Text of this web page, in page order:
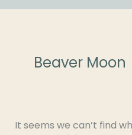
Beaver Moon
It seems we can’t find